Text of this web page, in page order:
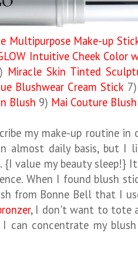
Multipurpose Make-up
Intuitive Cheek Color
Miracle Skin Tinted
Blushwear Cream Stick
Blush 9) Mai Couture
my make-up routine
almost daily basis, but I
{I value my beauty sleep!}
When I found blush
from Bonne Bell that I
, I don't want to tote
can concentrate my